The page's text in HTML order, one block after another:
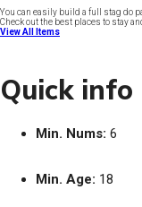
You can easily build a full stag do
Check out the best places to stay
View All Items
Quick info
Min. Nums: 6
Min. Age: 18